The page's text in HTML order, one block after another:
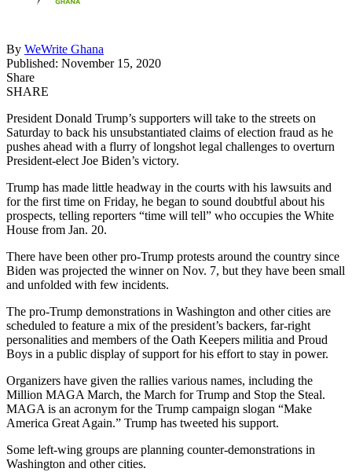
By WeWrite Ghana
Published: November 15, 2020
Share
SHARE
President Donald Trump’s supporters will take to the streets on
Saturday to back his unsubstantiated claims of election fraud as he
pushes ahead with a flurry of longshot legal challenges to overturn
President-elect Joe Biden’s victory.
Trump has made little headway in the courts with his lawsuits and
for the first time on Friday, he began to sound doubtful about his
prospects, telling reporters “time will tell” who occupies the White
House from Jan. 20.
There have been other pro-Trump protests around the country since
Biden was projected the winner on Nov. 7, but they have been small
and unfolded with few incidents.
The pro-Trump demonstrations in Washington and other cities are
scheduled to feature a mix of the president’s backers, far-right
personalities and members of the Oath Keepers militia and Proud
Boys in a public display of support for his effort to stay in power.
Organizers have given the rallies various names, including the
Million MAGA March, the March for Trump and Stop the Steal.
MAGA is an acronym for the Trump campaign slogan “Make
America Great Again.” Trump has tweeted his support.
Some left-wing groups are planning counter-demonstrations in
Washington and other cities.